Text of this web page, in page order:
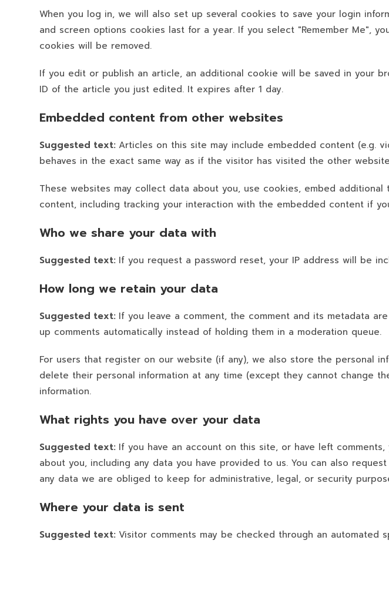
When you log in, we will also set up several cookies to save your login
and screen options cookies last for a year. If you select "Remember Me",
cookies will be removed.
If you edit or publish an article, an additional cookie will be saved in your
ID of the article you just edited. It expires after 1 day.
Embedded content from other websites
Suggested text:Articles on this site may include embedded content (e.g.
behaves in the exact same way as if the visitor has visited the other
These websites may collect data about you, use cookies, embed
content, including tracking your interaction with the embedded content if
Who we share your data with
Suggested text: If you request a password reset, your IP address will be
How long we retain your data
Suggested text: If you leave a comment, the comment and its metadata
up comments automatically instead of holding them in a moderation queue.
For users that register on our website (if any), we also store the personal
delete their personal information at any time (except they cannot change
information.
What rights you have over your data
Suggested text: If you have an account on this site, or have left
about you, including any data you have provided to us. You can also
any data we are obliged to keep for administrative, legal, or security
Where your data is sent
Suggested text:Visitor comments may be checked through an automated